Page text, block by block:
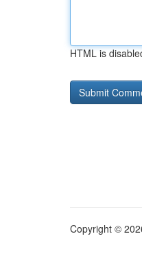
HTML is
Copyright ©